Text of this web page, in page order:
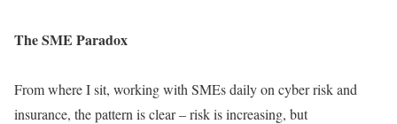
The SME Paradox
From where I sit, working with SMEs daily on cyber risk and
insurance, the pattern is clear – risk is increasing, but